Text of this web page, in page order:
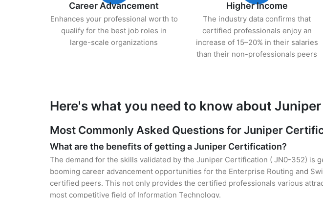
Career Advancement
Enhances your professional worth to
qualify for the best job roles in
large-scale organizations
Higher Income
The industry data confirms that
certified professionals enjoy an
increase of 15–20% in their salaries
than their non-professionals peers
Here's what you need to know about
Most Commonly Asked Questions for Juniper
What are the benefits of getting a Juniper Certification?
The demand for the skills validated by the Juniper Certification ( JN0-352) is
booming career advancement opportunities for the Enterprise Routing and
certified peers. This not only provides the certified professionals various
most competitive field of Information Technology.